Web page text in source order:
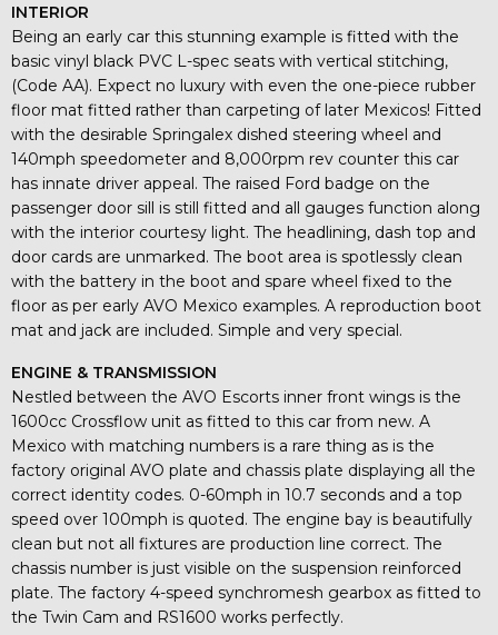
INTERIOR
Being an early car this stunning example is fitted with the
basic vinyl black PVC L-spec seats with vertical stitching,
(Code AA). Expect no luxury with even the one-piece rubber
floor mat fitted rather than carpeting of later Mexicos! Fitted
with the desirable Springalex dished steering wheel and
140mph speedometer and 8,000rpm rev counter this car
has innate driver appeal. The raised Ford badge on the
passenger door sill is still fitted and all gauges function along
with the interior courtesy light. The headlining, dash top and
door cards are unmarked. The boot area is spotlessly clean
with the battery in the boot and spare wheel fixed to the
floor as per early AVO Mexico examples. A reproduction boot
mat and jack are included. Simple and very special.
ENGINE & TRANSMISSION
Nestled between the AVO Escorts inner front wings is the
1600cc Crossflow unit as fitted to this car from new. A
Mexico with matching numbers is a rare thing as is the
factory original AVO plate and chassis plate displaying all the
correct identity codes. 0-60mph in 10.7 seconds and a top
speed over 100mph is quoted. The engine bay is beautifully
clean but not all fixtures are production line correct. The
chassis number is just visible on the suspension reinforced
plate. The factory 4-speed synchromesh gearbox as fitted to
the Twin Cam and RS1600 works perfectly.